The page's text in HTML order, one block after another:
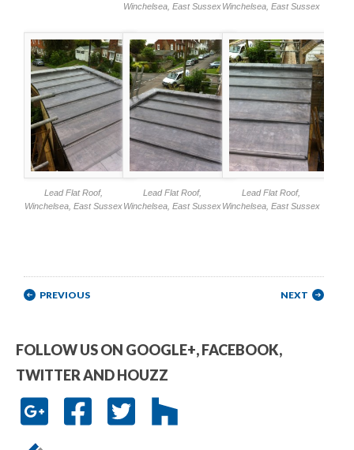
Winchelsea, East SussexWinchelsea, East Sussex
Lead Flat Roof,
Winchelsea, East Sussex
Lead Flat Roof,
Winchelsea, East Sussex
Lead Flat Roof,
Winchelsea, East Sussex
Post navigation
PREVIOUS NEXT
FOLLOW US ON GOOGLE+, FACEBOOK,
TWITTER AND HOUZZ